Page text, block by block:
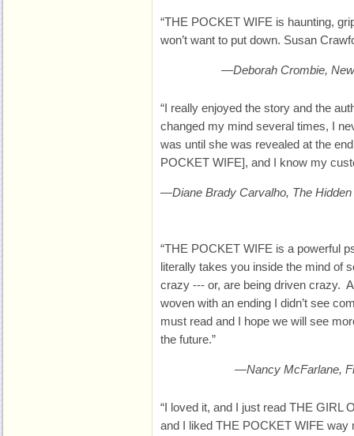
“THE POCKET WIFE is haunting,
won’t want to put down. Susan
—Deborah Crombie,
“I really enjoyed the story and the
changed my mind several times, I
was until she was revealed at the
POCKET WIFE], and I know my
—Diane Brady Carvalho, The
“THE POCKET WIFE is a powerful
literally takes you inside the mind of
crazy --- or, are being driven crazy.
woven with an ending I didn’t see
must read and I hope we will see
the future.”
—Nancy McFarlane,
“I loved it, and I just read THE GIRL
and I liked THE POCKET WIFE way